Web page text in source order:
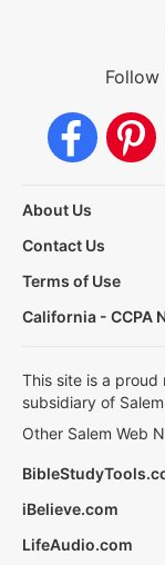
About Us
Contact Us
Terms of Use
California - CCPA
This site is a proud
subsidiary of
Other Salem Web
iBelieve.com
LifeAudio.com